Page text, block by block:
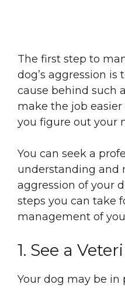
The first step to
dog’s aggression
cause behind such
make the job
you figure out your
You can seek a
understanding and
aggression of your
steps you can take
management of
1. See a
Your dog may be in